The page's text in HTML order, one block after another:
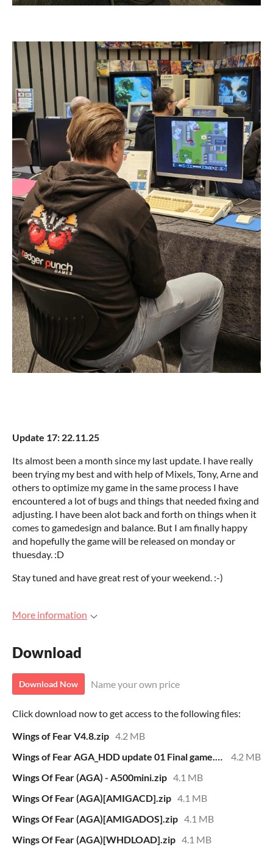
Update 17: 22.11.25
Its almost been a month since my last update. I have really
been trying my best and with help of Mixels, Tony, Arne and
others to optimize my game in the same process I have
encountered a lot of bugs and things that needed fixing and
adjusting. I have been alot back and forth on things when it
comes to gamedesign and balance. But I am finally happy
and hopefully the game will be released on monday or
thuesday. :D
Stay tuned and have great rest of your weekend. :-)
More information
Download
Download Now Name your own price
Click download now to get access to the following files:
Wings of Fear V4.8.zip 4.2 MB
Wings of Fear AGA_HDD update 01 Final game.zip
4.2 MB
Wings Of Fear (AGA) - A500mini.zip 4.1 MB
Wings Of Fear (AGA)[AMIGACD].zip 4.1 MB
Wings Of Fear (AGA)[AMIGADOS].zip 4.1 MB
Wings Of Fear (AGA)[WHDLOAD].zip 4.1 MB